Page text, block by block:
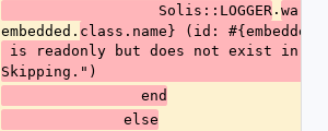
                  Solis::LOGGER
. warn
embedded. class.name} (id:
Skipping.")
                end
              else